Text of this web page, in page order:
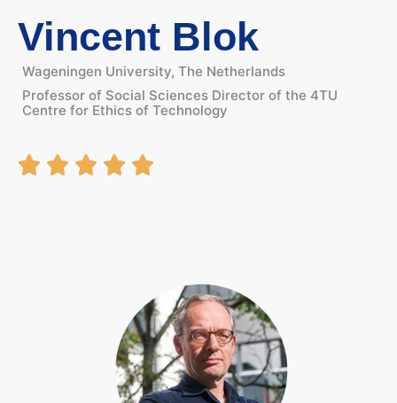
Vincent Blok
Wageningen University, The Netherlands
Professor of Social Sciences Director of the 4TU
Centre for Ethics of Technology